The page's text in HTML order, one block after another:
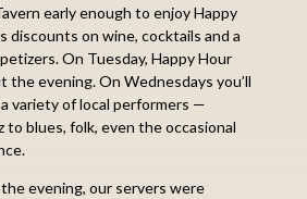
early enough to enjoy Happy
discounts on wine, cocktails and a
On Tuesday, Happy Hour
evening. On Wednesdays you’ll
variety of local performers —
to blues, folk, even the occasional
evening, our servers were